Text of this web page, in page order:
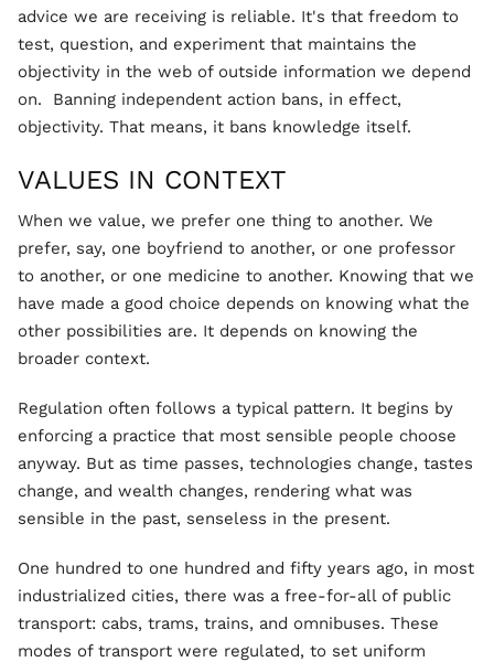
advice we are receiving is reliable. It's that freedom to
test, question, and experiment that maintains the
objectivity in the web of outside information we depend
on. Banning independent action bans, in effect,
objectivity. That means, it bans knowledge itself.
VALUES IN CONTEXT
When we value, we prefer one thing to another. We
prefer, say, one boyfriend to another, or one professor
to another, or one medicine to another. Knowing that we
have made a good choice depends on knowing what the
other possibilities are. It depends on knowing the
broader context.
Regulation often follows a typical pattern. It begins by
enforcing a practice that most sensible people choose
anyway. But as time passes, technologies change, tastes
change, and wealth changes, rendering what was
sensible in the past, senseless in the present.
One hundred to one hundred and fifty years ago, in most
industrialized cities, there was a free-for-all of public
transport: cabs, trams, trains, and omnibuses. These
modes of transport were regulated, to set uniform